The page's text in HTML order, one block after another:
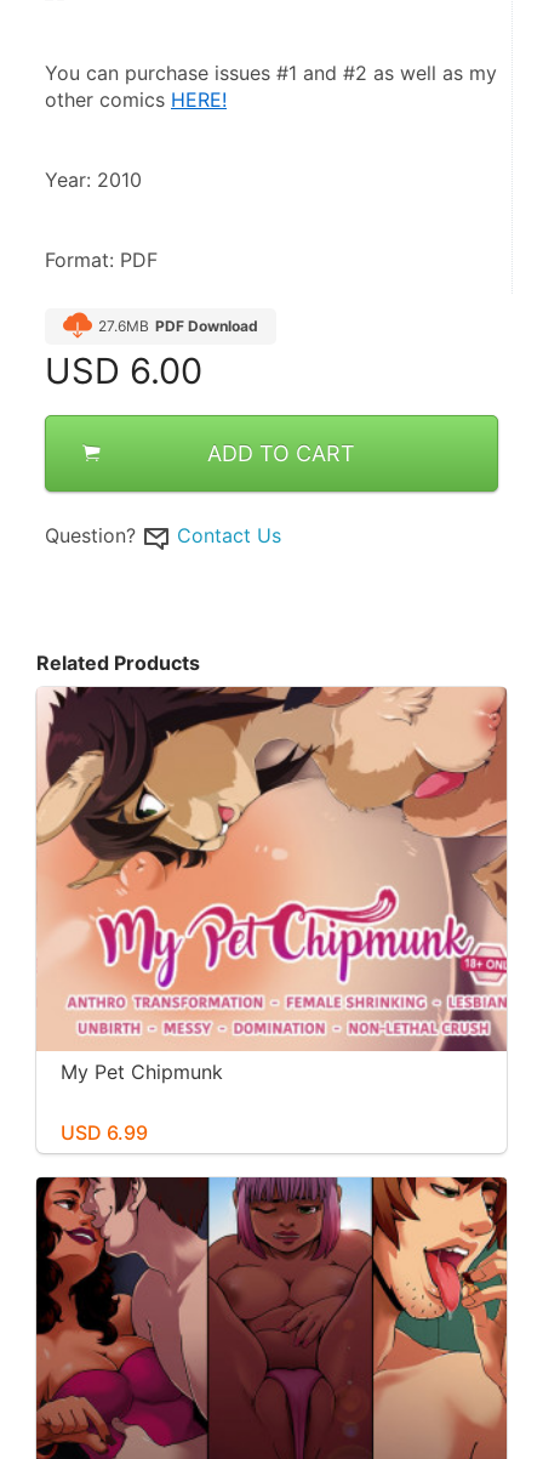
You can purchase issues #1 and #2 as well as my
other comics HERE!
Format: PDF
27.6MB PDF Download
USD 6.00
ADD TO CART
Question? Contact Us
Related Products
My Pet Chipmunk
USD 6.99